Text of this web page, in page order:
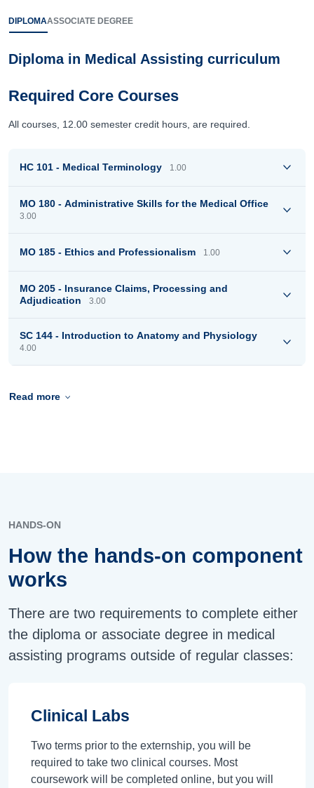
DIPLOMAASSOCIATE DEGREE
Diploma in Medical Assisting curriculum
Required Core Courses
All courses, 12.00 semester credit hours, are required.
HC 101 - Medical Terminology 1.00
MO 180 - Administrative Skills for the Medical Office
3.00
MO 185 - Ethics and Professionalism 1.00
MO 205 - Insurance Claims, Processing and
Adjudication
3.00
SC 144 - Introduction to Anatomy and Physiology
4.00
Read more
HANDS-ON
How the hands-on component
works
There are two requirements to complete either
the diploma or associate degree in medical
assisting programs outside of regular classes:
Clinical Labs
Two terms prior to the externship, you will be
required to take two clinical courses. Most
coursework will be completed online, but you will